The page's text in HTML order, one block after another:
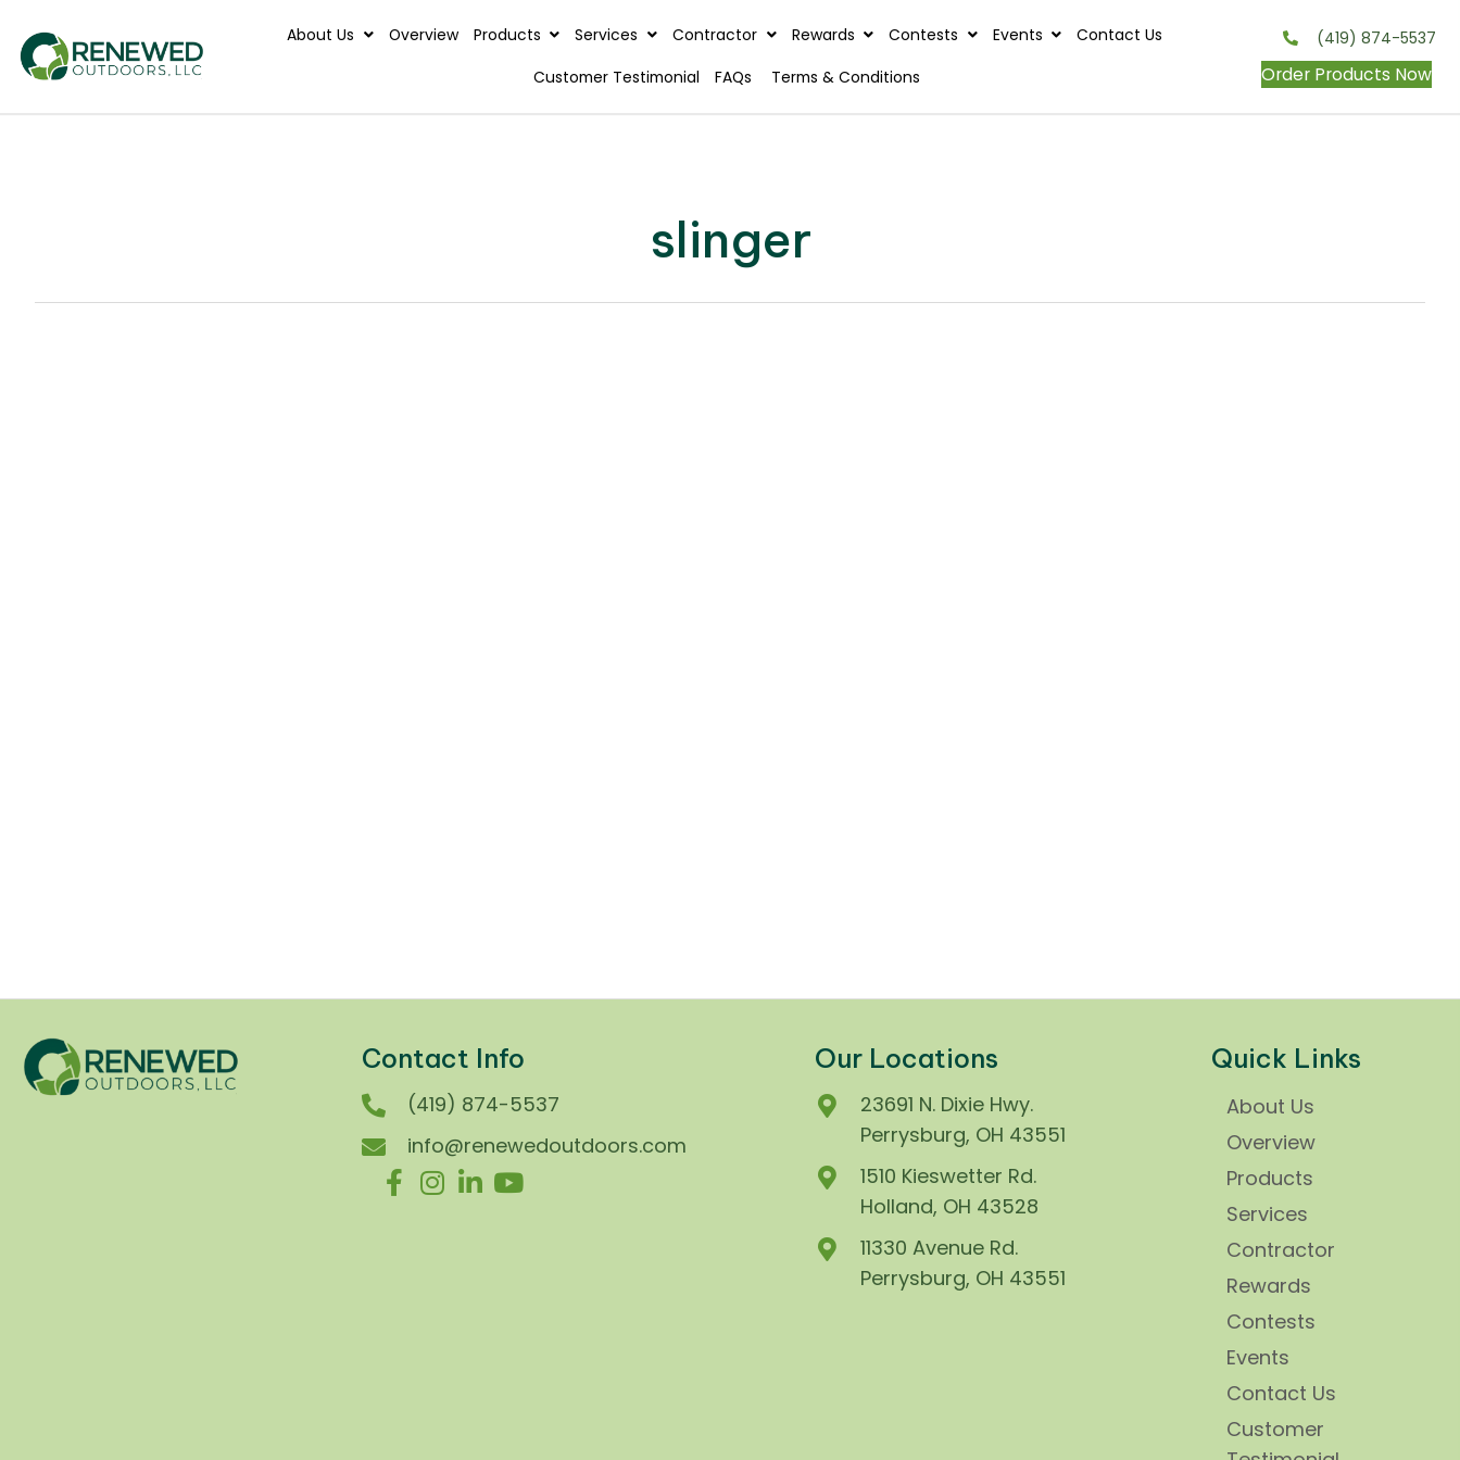
About Us Overview Products Services Contractor Rewards Contests Events Contact Us
Customer Testimonial FAQs Terms & Conditions
slinger
Contact Info
(419) 874-5537
info@renewedoutdoors.com
Our Locations
23691 N. Dixie Hwy.
Perrysburg, OH 43551
1510 Kieswetter Rd.
Holland, OH 43528
11330 Avenue Rd.
Perrysburg, OH 43551
Quick Links
About Us
Overview
Products
Services
Contractor
Rewards
Contests
Events
Contact Us
Customer